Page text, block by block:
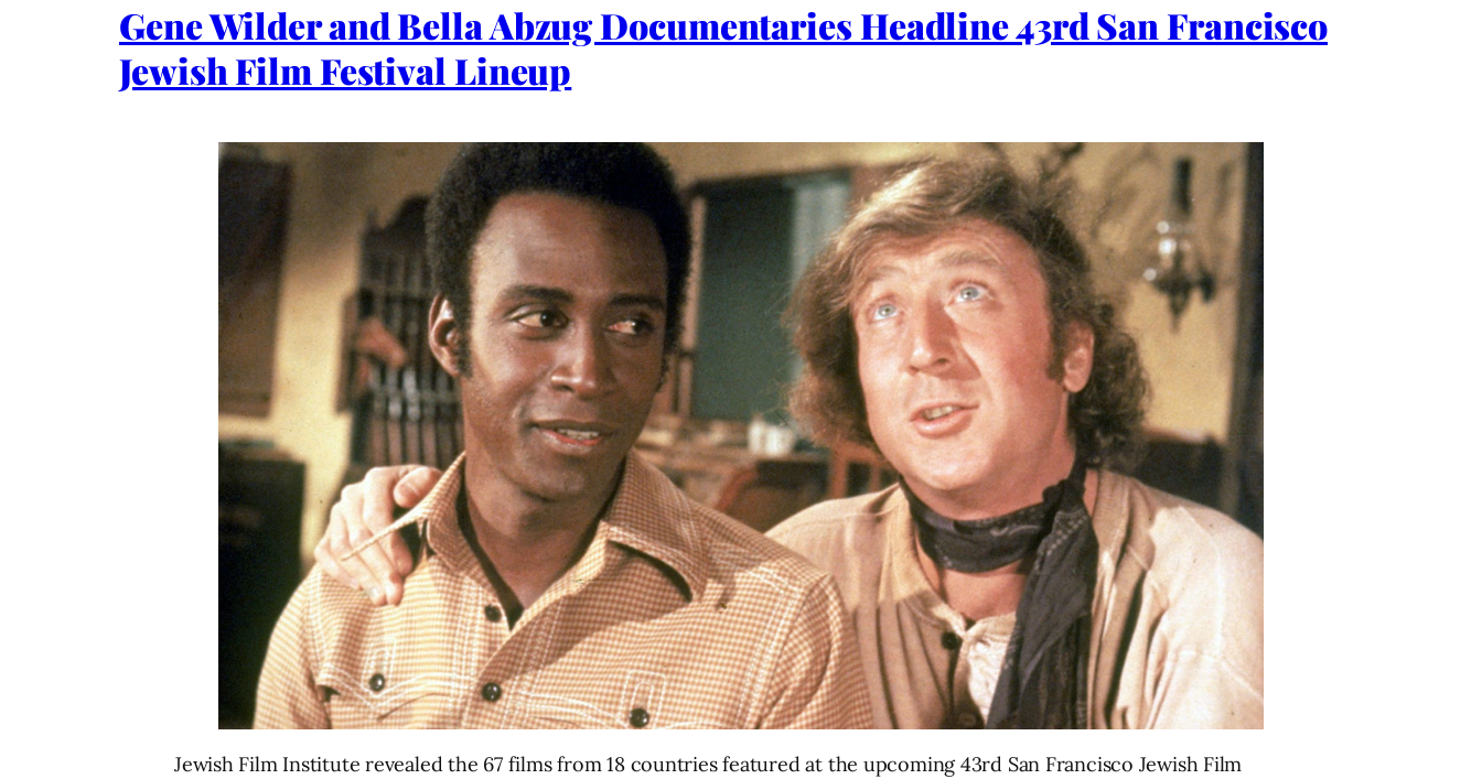
Gene Wilder and Bella Abzug Documentaries Headline 43rd San Francisco
Jewish Film Festival Lineup
Jewish Film Institute revealed the 67 films from 18 countries featured at the upcoming 43rd San Francisco Jewish Film